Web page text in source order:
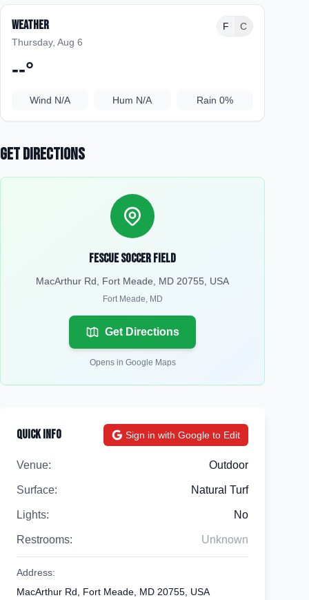
Weather
Thursday, Aug 6
F C
--°
Wind N/A Hum N/A Rain 0%
Get Directions
Fescue Soccer Field
MacArthur Rd, Fort Meade, MD 20755, USA
Fort Meade, MD
Get Directions
Opens in Google Maps
Quick Info Sign in with Google to Edit
Venue: Outdoor
Surface: Natural Turf
Lights: No
Restrooms: Unknown
Address:
MacArthur Rd, Fort Meade, MD 20755, USA